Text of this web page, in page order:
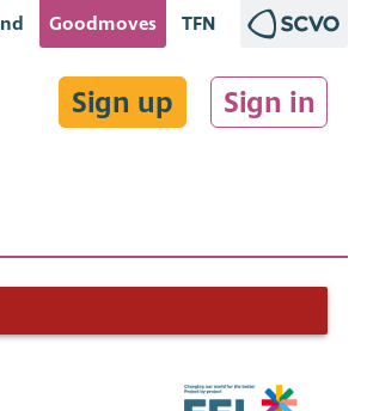
Goodmoves TFN
Sign up Sign in